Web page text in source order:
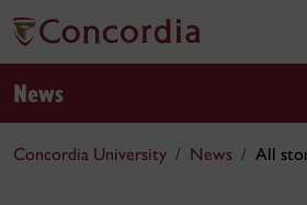
News
Concordia University News All